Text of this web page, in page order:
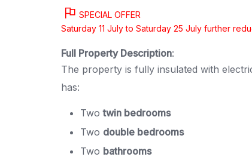
SPECIAL OFFER
Saturday 11 July to Saturday 25 July further
Full Property Description:
The property is fully insulated with
has:
Twotwin bedrooms
Two double bedrooms
Two bathrooms